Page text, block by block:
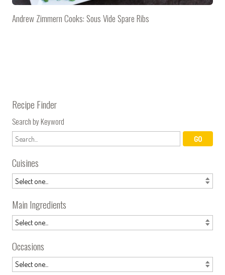
Andrew Zimmern Cooks: Sous Vide Spare Ribs
Recipe Finder
Search by Keyword
Cuisines
Main Ingredients
Occasions